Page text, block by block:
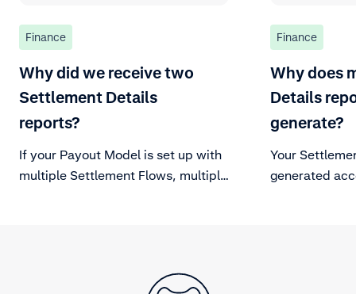
Finance
Why did we receive two
Settlement Details
reports?
If your Payout Model is set up with
multiple Settlement Flows, multiple
Finance
Why does
Details
generate?
Your
generated